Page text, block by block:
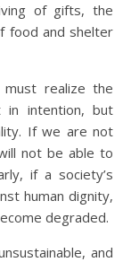
of gifts, the
food and shelter
realize the
in intention, but
If we are not
not be able to
if a society’s
human dignity,
degraded.
and